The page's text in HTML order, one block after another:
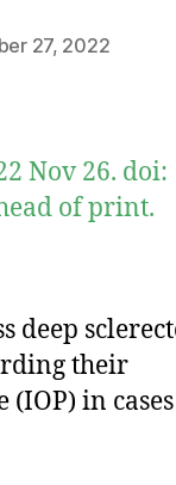
27, 2022
Nov 26. doi:
of print.
deep
their
in